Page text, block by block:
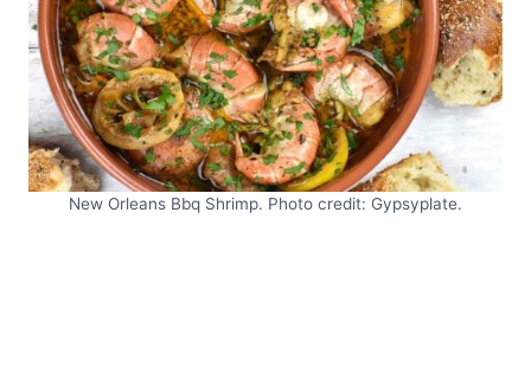
New Orleans Bbq Shrimp. Photo credit: Gypsyplate.